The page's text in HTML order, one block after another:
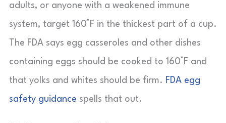
adults, or anyone with a weakened immune
system, target 160°F in the thickest part of a cup.
The FDA says egg casseroles and other dishes
containing eggs should be cooked to 160°F and
that yolks and whites should be firm. FDA egg
safety guidance spells that out.